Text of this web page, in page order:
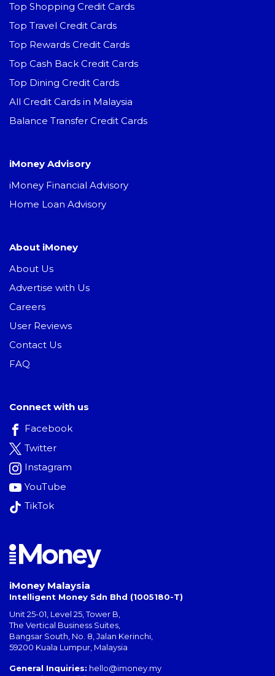
Top Shopping Credit Cards
Top Travel Credit Cards
Top Rewards Credit Cards
Top Cash Back Credit Cards
Top Dining Credit Cards
All Credit Cards in Malaysia
Balance Transfer Credit Cards
iMoney Advisory
iMoney Financial Advisory
Home Loan Advisory
About iMoney
About Us
Advertise with Us
Careers
User Reviews
Contact Us
FAQ
Connect with us
Facebook
Twitter
Instagram
YouTube
TikTok
iMoney Malaysia
Intelligent Money Sdn Bhd (1005180-T)
Unit 25-01, Level 25, Tower B,
The Vertical Business Suites
Bangsar South No. 8, Jalan Kerinchi
59200 Kuala Lumpur Malaysia
General Inquiries: hello@imoney.my